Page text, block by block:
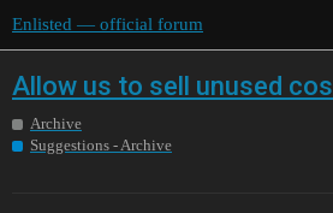
Enlisted — official forum
Allow us to sell unused
Archive
Suggestions - Archive